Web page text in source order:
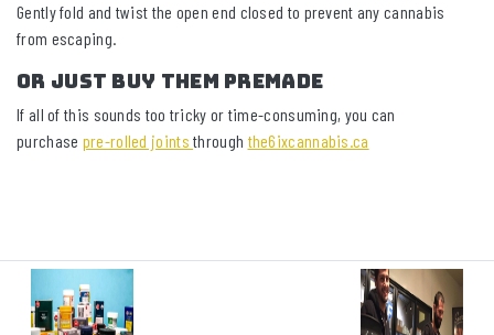
Gently fold and twist the open end closed to prevent any cannabis
from escaping.
Or Just Buy Them Premade
If all of this sounds too tricky or time-consuming, you can
purchase pre-rolled jointsthrough the6ixcannabis.ca